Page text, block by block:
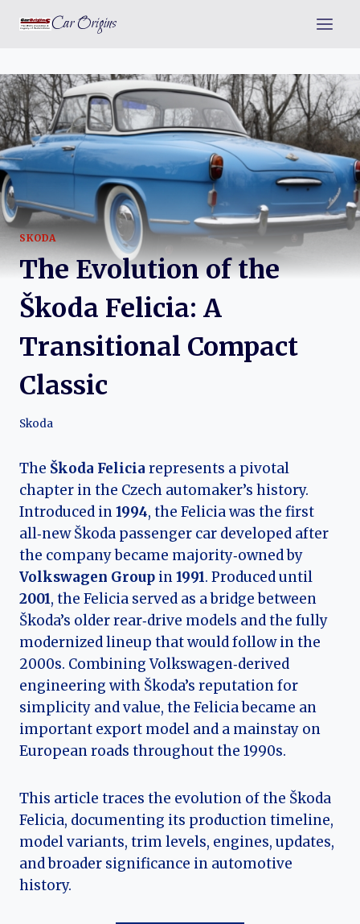
Car Origins
SKODA
The Evolution of the
Škoda Felicia: A
Transitional Compact
Classic
Skoda
The Škoda Felicia represents a pivotal
chapter in the Czech automaker’s history.
Introduced in1994, the Felicia was the first
all‑new Škoda passenger car developed after
the company became majority‑owned by
Volkswagen Group in1991. Produced until
2001, the Felicia served as a bridge between
Škoda’s older rear‑drive models and the fully
modernized lineup that would follow in the
2000s. Combining Volkswagen‑derived
engineering with Škoda’s reputation for
simplicity and value, the Felicia became an
important export model and a mainstay on
European roads throughout the 1990s.
This article traces the evolution of the Škoda
Felicia, documenting its production timeline,
model variants, trim levels, engines, updates,
and broader significance in automotive
history.